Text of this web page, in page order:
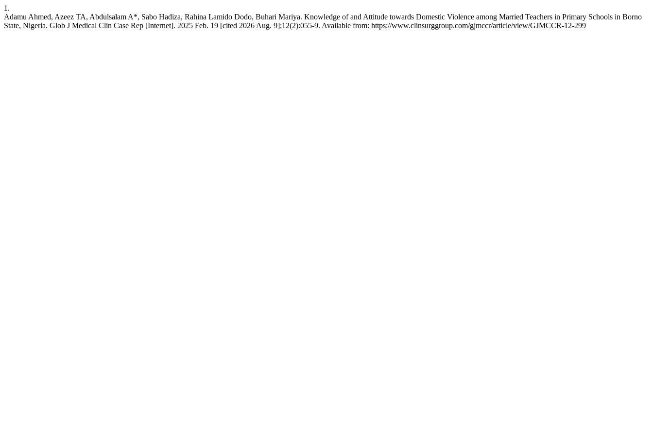
1.
Adamu Ahmed, Azeez TA, Abdulsalam A*, Sabo Hadiza, Rahina Lamido Dodo, Buhari Mariya. Knowledge of and Attitude towards Domestic Violence among Married Teachers in Primary Schools in Borno
State, Nigeria. Glob J Medical Clin Case Rep [Internet]. 2025 Feb. 19 [cited 2026 Aug. 9];12(2):055-9. Available from: https://www.clinsurggroup.com/gjmccr/article/view/GJMCCR-12-299